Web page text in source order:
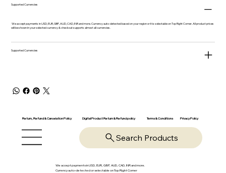
Supported Currencies
We accept payments in USD, EUR, GBP, AUD, CAD, INR and more. Currency auto-detected based on your region or it is selectable on Top Right Corner. All product prices
will be shown in your selected currency & checkout supports almost all currencies.
Supported Currencies
Return, Refund & Cancelation Policy Digital Product Return & Refund policy Terms & Conditions Privacy Policy
Search Products
We accept payments in USD, EUR, GBP, AUD, CAD, INR and more.
Currency auto-detected or selectable on Top Right Corner